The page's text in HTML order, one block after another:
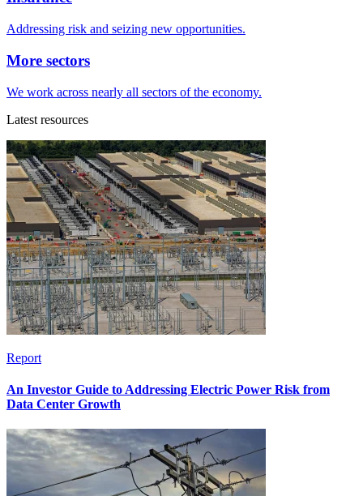
Addressing risk and seizing new opportunities.
More sectors
We work across nearly all sectors of the economy.
Latest resources
Report
An Investor Guide to Addressing Electric Power Risk from
Data Center Growth